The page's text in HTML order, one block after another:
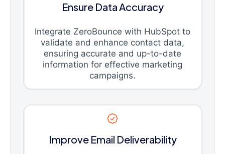
Ensure Data Accuracy
Integrate ZeroBounce with HubSpot to
validate and enhance contact data,
ensuring accurate and up-to-date
information for effective marketing
campaigns.
Improve Email Deliverability